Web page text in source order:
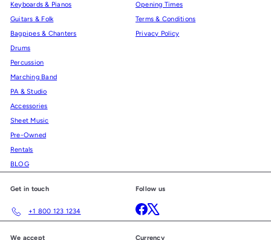
Keyboards & Pianos
Guitars & Folk
Bagpipes & Chanters
Drums
Percussion
Marching Band
PA & Studio
Accessories
Sheet Music
Pre-Owned
Rentals
BLOG
Opening Times
Terms & Conditions
Privacy Policy
Get in touch
+1 800 123 1234
Follow us
Facebook
We accept Currency